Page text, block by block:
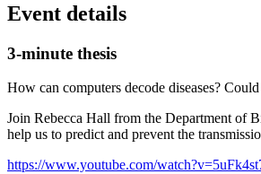
Event details
3-minute thesis
How can computers decode diseases?
Join Rebecca Hall from the Department of
help us to predict and prevent the
https://www.youtube.com/